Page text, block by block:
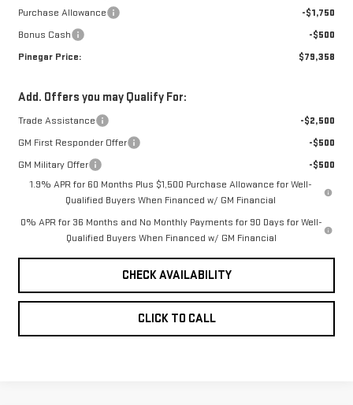
Purchase Allowance
-$1,750
Bonus Cash
-$500
Pinegar Price:
$79,358
Add. Offers you may Qualify For:
Trade Assistance
-$2,500
GM First Responder Offer
-$500
GM Military Offer
-$500
1.9% APR for 60 Months Plus $1,500 Purchase Allowance for Well-
Qualified Buyers When Financed w/ GM Financial
0% APR for 36 Months and No Monthly Payments for 90 Days for Well-
Qualified Buyers When Financed w/ GM Financial
CHECK AVAILABILITY
CLICK TO CALL